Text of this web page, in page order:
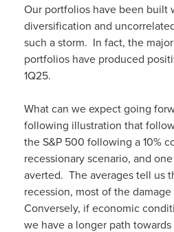
Our portfolios have been built
diversification and
such a storm. In fact, the
portfolios have produced
1Q25.
What can we expect going
following illustration that
the S&P 500 following a 10%
recessionary scenario, and
averted. The averages tell us
recession, most of the
Conversely, if economic
we have a longer path